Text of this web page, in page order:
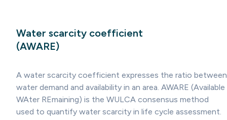
Water scarcity coefficient
(AWARE)
A water scarcity coefficient expresses the ratio between
water demand and availability in an area. AWARE (Available
WAter REmaining) is the WULCA consensus method
used to quantify water scarcity in life cycle assessment.